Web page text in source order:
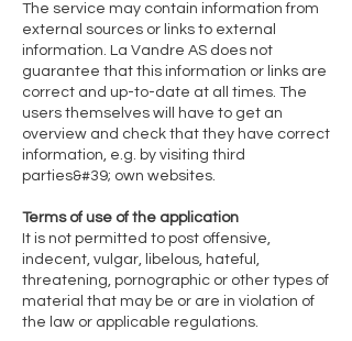
The service may contain information from
external sources or links to external
information. La Vandre AS does not
guarantee that this information or links are
correct and up-to-date at all times. The
users themselves will have to get an
overview and check that they have correct
information, e.g. by visiting third
parties&#39; own websites.
Terms of use of the application
It is not permitted to post offensive,
indecent, vulgar, libelous, hateful,
threatening, pornographic or other types of
material that may be or are in violation of
the law or applicable regulations.